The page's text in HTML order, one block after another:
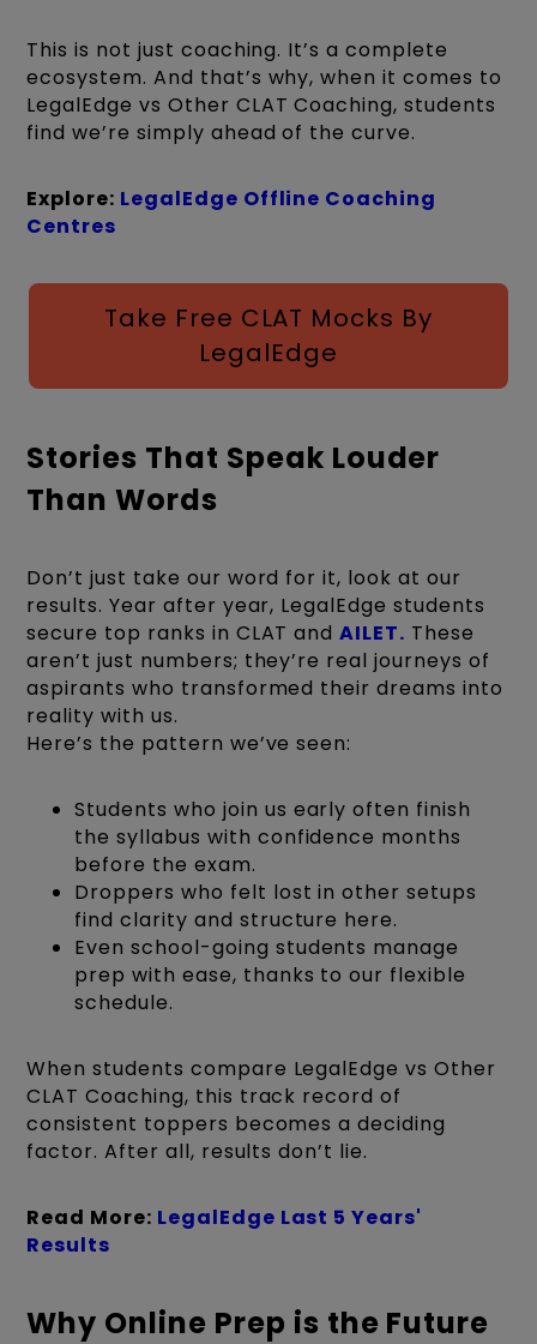
This is not just coaching. It’s a complete
ecosystem. And that’s why, when it comes to
LegalEdge vs Other CLAT Coaching, students
find we’re simply ahead of the curve.
Explore: LegalEdge Offline Coaching
Centres
Take Free CLAT Mocks By
LegalEdge
Stories That Speak Louder
Than Words
Don’t just take our word for it, look at our
results. Year after year, LegalEdge students
secure top ranks in CLAT andAILET. These
aren’t just numbers; they’re real journeys of
aspirants who transformed their dreams into
reality with us.
Here’s the pattern we’ve seen:
Students who join us early often finish
the syllabus with confidence months
before the exam.
Droppers who felt lost in other setups
find clarity and structure here.
Even school-going students manage
prep with ease, thanks to our flexible
schedule.
When students compare LegalEdge vs Other
CLAT Coaching, this track record of
consistent toppers becomes a deciding
factor. After all, results don’t lie.
Read More: LegalEdge Last 5 Years'
Results
Why Online Prep is the Future